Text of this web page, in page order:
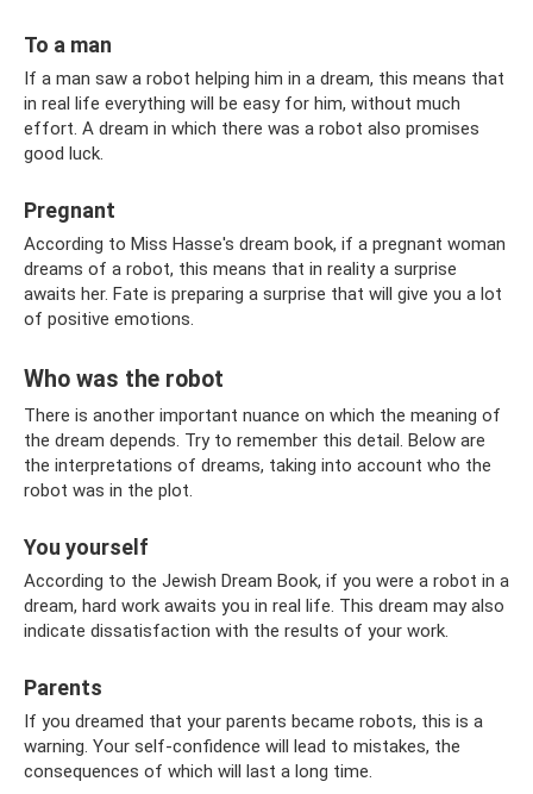
To a man
If a man saw a robot helping him in a dream, this means that
in real life everything will be easy for him, without much
effort. A dream in which there was a robot also promises
good luck.
Pregnant
According to Miss Hasse's dream book, if a pregnant woman
dreams of a robot, this means that in reality a surprise
awaits her. Fate is preparing a surprise that will give you a lot
of positive emotions.
Who was the robot
There is another important nuance on which the meaning of
the dream depends. Try to remember this detail. Below are
the interpretations of dreams, taking into account who the
robot was in the plot.
You yourself
According to the Jewish Dream Book, if you were a robot in a
dream, hard work awaits you in real life. This dream may also
indicate dissatisfaction with the results of your work.
Parents
If you dreamed that your parents became robots, this is a
warning. Your self-confidence will lead to mistakes, the
consequences of which will last a long time.